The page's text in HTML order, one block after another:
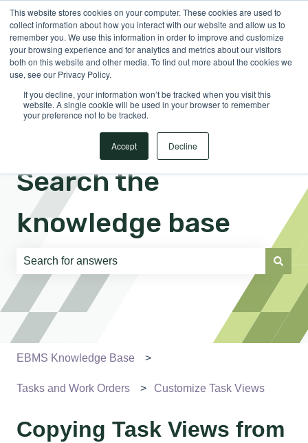
This website stores cookies on your computer. These cookies are used to
collect information about how you interact with our website and allow us to
remember you. We use this information in order to improve and customize
your browsing experience and for analytics and metrics about our visitors
both on this website and other media. To find out more about the cookies we
use, see our Privacy Policy.
If you decline, your information won’t be tracked when you visit this
website. A single cookie will be used in your browser to remember
your preference not to be tracked.
Accept Decline
EnglishShow submenu for translations Sign in
Search the
knowledge base
There are no suggestions because the search field is
EBMS Knowledge Base
Tasks and Work Orders Customize Task Views
Copying Task Views from